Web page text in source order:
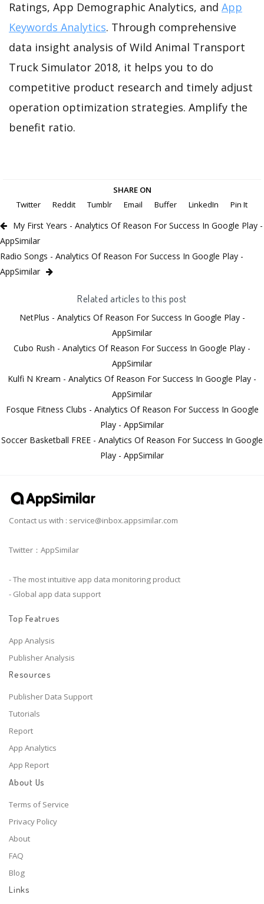
Ratings, App Demographic Analytics, and App
Keywords Analytics. Through comprehensive
data insight analysis of Wild Animal Transport
Truck Simulator 2018, it helps you to do
competitive product research and timely adjust
operation optimization strategies. Amplify the
benefit ratio.
SHARE ON
Twitter
Reddit Tumblr Email Buffer LinkedIn Pin It
My First Years - Analytics Of Reason For Success In Google Play -
AppSimilar
Radio Songs - Analytics Of Reason For Success In Google Play -
AppSimilar
Related articles to this post
NetPlus - Analytics Of Reason For Success In Google Play -
AppSimilar
Cubo Rush - Analytics Of Reason For Success In Google Play -
AppSimilar
Kulfi N Kream - Analytics Of Reason For Success In Google Play -
AppSimilar
Fosque Fitness Clubs - Analytics Of Reason For Success In Google
Play - AppSimilar
Soccer Basketball FREE - Analytics Of Reason For Success In Google
Play - AppSimilar
Contact us with : service@inbox.appsimilar.com
Twitter：AppSimilar
- The most intuitive app data monitoring product
- Global app data support
Top Featrues
App Analysis
Publisher Analysis
Resources
Publisher Data Support
Tutorials
Report
App Analytics
App Report
About Us
Terms of Service
Privacy Policy
About
FAQ
Blog
Links